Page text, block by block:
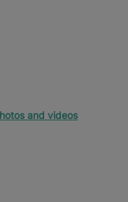
and videos